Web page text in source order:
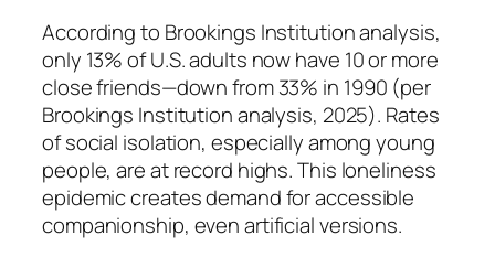
According to Brookings Institution analysis,
only 13% of U.S. adults now have 10 or more
close friends—down from 33% in 1990 (per
Brookings Institution analysis, 2025). Rates
of social isolation, especially among young
people, are at record highs. This loneliness
epidemic creates demand for accessible
companionship, even artificial versions.